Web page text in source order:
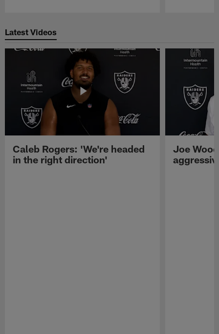
Latest Videos
Caleb Rogers: 'We're headed
in the right direction'
Joe